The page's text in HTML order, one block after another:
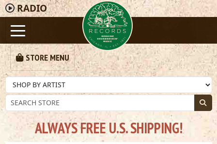
RADIO
STORE MENU
ALWAYS FREE U.S. SHIPPING!